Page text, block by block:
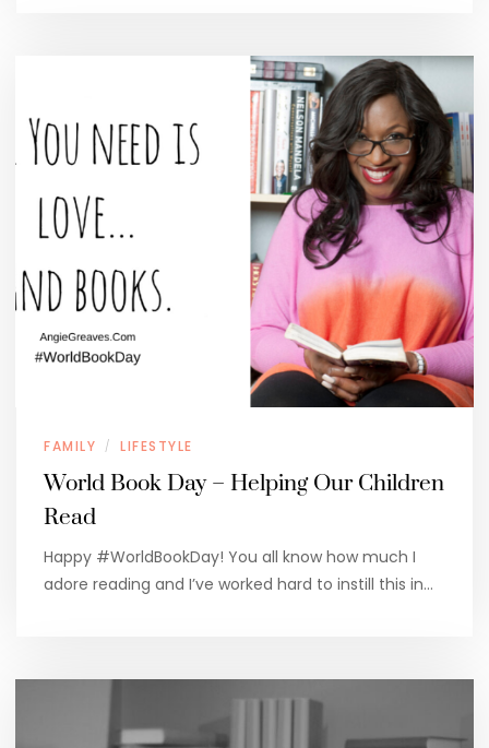
FAMILY / LIFESTYLE
World Book Day – Helping Our Children
Read
Happy #WorldBookDay! You all know how much I
adore reading and I’ve worked hard to instill this in…